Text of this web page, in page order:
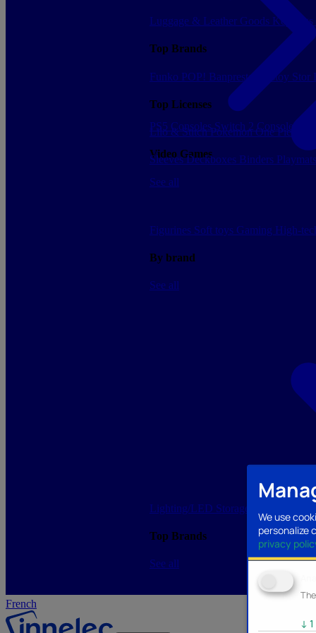
We use
personalize
privacy
↓ 1
French
Figurines Soft toys Gaming High-
By brand
See all
PS5 ConsolesSwitch 2 Consoles
Video Games
See all
Luggage & Leather Goods
Top Brands
Funko POP! Banpresto Plastoy Stor
Top Licenses
Lilo & StitchPokemonOne Piece
SleevesDeckboxes Binders Playmats
Lighting/LED Storage/Memory
Top Brands
See all